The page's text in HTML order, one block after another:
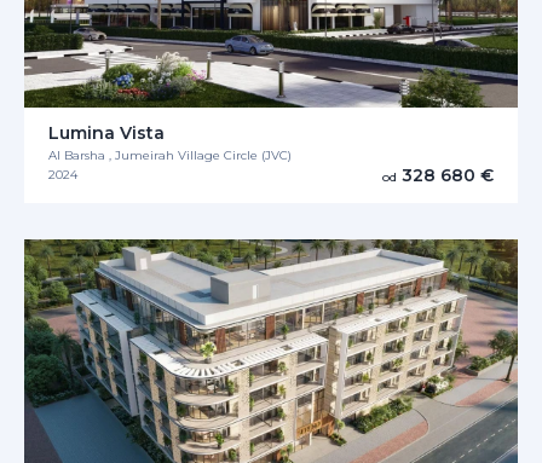
Lumina Vista
Al Barsha , Jumeirah Village Circle (JVC)
2024
od 328 680 €